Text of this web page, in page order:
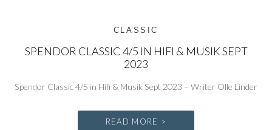
CLASSIC
SPENDOR CLASSIC 4/5 IN HIFI & MUSIK SEPT
2023
Spendor Classic 4/5 in Hifi & Musik Sept 2023 – Writer Olle Linder
READ MORE >